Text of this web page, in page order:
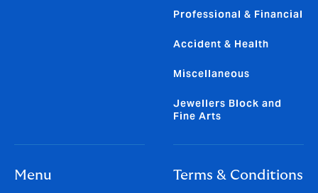
Professional & Financial
Accident & Health
Miscellaneous
Jewellers Block and
Fine Arts
Menu Terms & Conditions